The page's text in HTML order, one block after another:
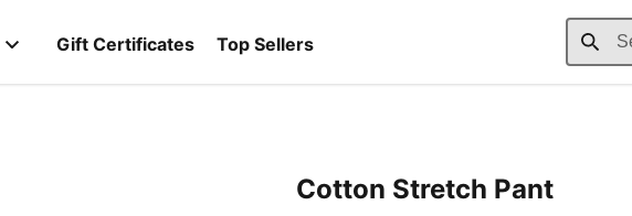
Gift Certificates Top Sellers
Cotton Stretch Pant